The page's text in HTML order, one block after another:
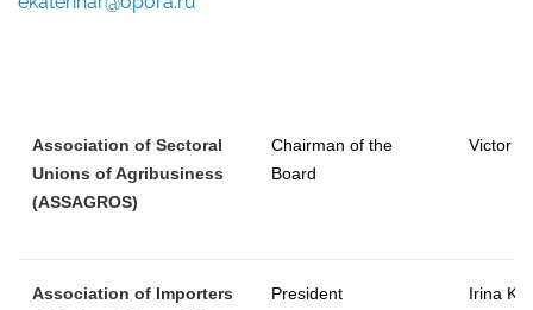
Association of Sectoral
Unions of Agribusiness
(ASSAGROS)
Chairman of the
Board
Victor
Association of Importers
President Irina